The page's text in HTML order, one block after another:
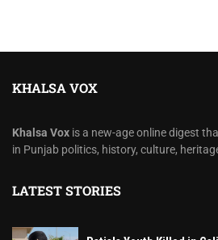
KHALSA VOX
Khalsa Vox is a new-age online digest
in Punjab politics, history, culture,
LATEST STORIES